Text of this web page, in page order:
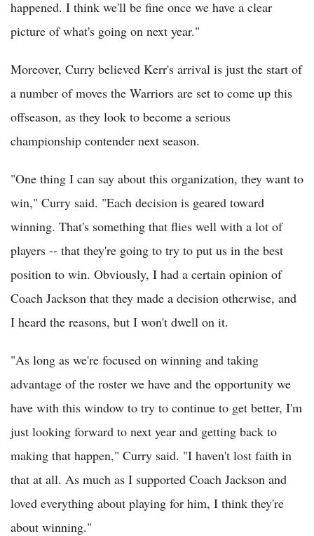
happened. I think we'll be fine once we have a clear
picture of what's going on next year."
Moreover, Curry believed Kerr's arrival is just the start of
a number of moves the Warriors are set to come up this
offseason, as they look to become a serious
championship contender next season.
"One thing I can say about this organization, they want to
win," Curry said. "Each decision is geared toward
winning. That's something that flies well with a lot of
players -- that they're going to try to put us in the best
position to win. Obviously, I had a certain opinion of
Coach Jackson that they made a decision otherwise, and
I heard the reasons, but I won't dwell on it.
"As long as we're focused on winning and taking
advantage of the roster we have and the opportunity we
have with this window to try to continue to get better, I'm
just looking forward to next year and getting back to
making that happen," Curry said. "I haven't lost faith in
that at all. As much as I supported Coach Jackson and
loved everything about playing for him, I think they're
about winning."